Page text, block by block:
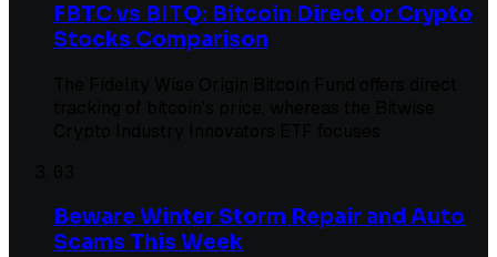
FBTC vs BITQ: Bitcoin Direct or Crypto
Stocks Comparison
Beware Winter Storm Repair and Auto
Scams This Week